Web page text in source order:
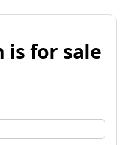
is for sale